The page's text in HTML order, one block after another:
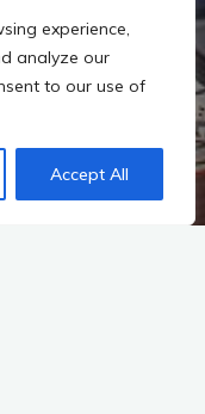
experience,
analyze our
to our use of
Accept All